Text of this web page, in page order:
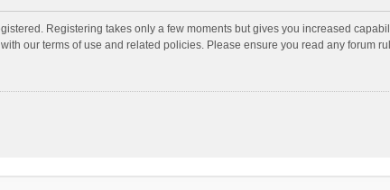
Registering takes only a few moments but gives you increased
our terms of use and related policies. Please ensure you read any forum